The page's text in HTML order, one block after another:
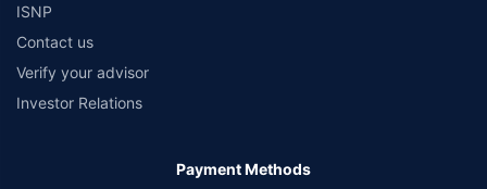
ISNP
Contact us
Verify your advisor
Investor Relations
Payment Methods